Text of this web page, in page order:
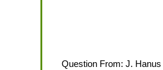
Question From: J. Hanus